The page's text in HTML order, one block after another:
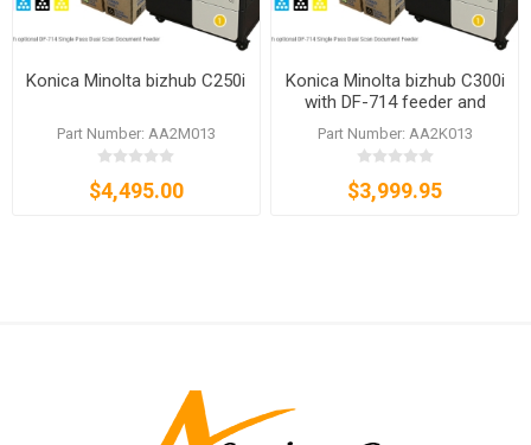
Konica Minolta bizhub C250i
Part Number: AA2M013
$4,495.00
Konica Minolta bizhub C300i
with DF-714 feeder and
TN328 toner set
Part Number: AA2K013
$3,999.95